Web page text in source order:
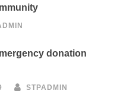
donation
STPADMIN